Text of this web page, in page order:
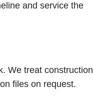
and service the
We treat construction
files on request.